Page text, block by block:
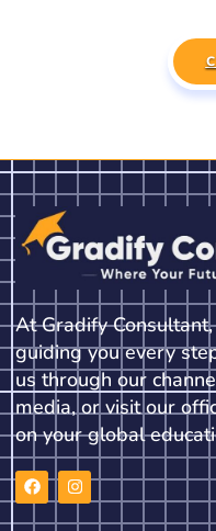
At Gradify
guiding you every
us through our
media, or visit our
on your global